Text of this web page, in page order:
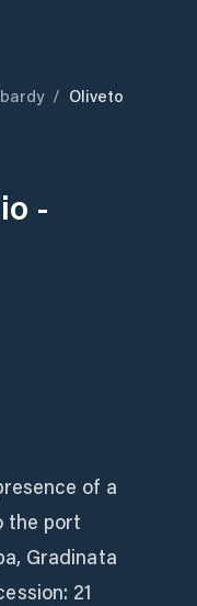
/ Oliveto
-
of a
the port
Gradinata
21